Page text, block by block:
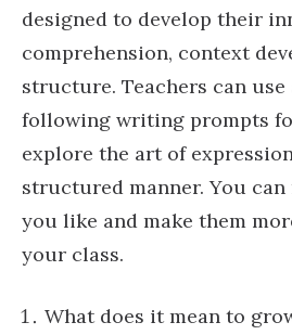
designed to develop their
comprehension, context
structure. Teachers can use
following writing prompts
explore the art of
structured manner. You
you like and make them
your class.
What does it mean to